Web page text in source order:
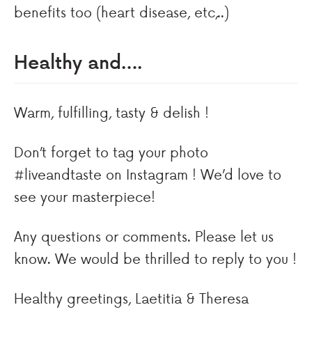
benefits too (heart disease, etc,..)
Healthy and….
Warm, fulfilling, tasty & delish !
Don’t forget to tag your photo
#liveandtaste on Instagram ! We’d love to
see your masterpiece!
Any questions or comments. Please let us
know. We would be thrilled to reply to you !
Healthy greetings, Laetitia & Theresa